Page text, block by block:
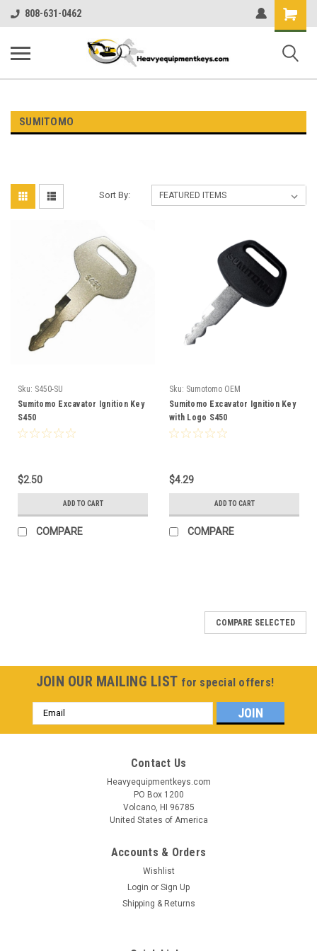
808-631-0462
Shopping
Cart
SUMITOMO
Sort By:
Sku: S450-SU
Sumitomo Excavator Ignition Key
S450
$2.50
ADD TO CART
COMPARE
Sku: Sumotomo OEM
Sumitomo Excavator Ignition Key
with Logo S450
$4.29
ADD TO CART
COMPARE
COMPARE SELECTED
JOIN OUR MAILING LIST for special offers!
Email
Address
Contact Us
Heavyequipmentkeys.com
PO Box 1200
Volcano, HI 96785
United States of America
Accounts & Orders
Wishlist
Login or Sign Up
Shipping & Returns